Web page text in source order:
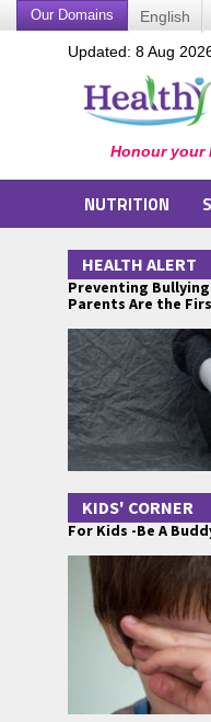
Our Domains English
Updated: 8 Aug
NUTRITION
HEALTH ALERT
Preventing
Parents Are the
KIDS' CORNER
For Kids -Be A